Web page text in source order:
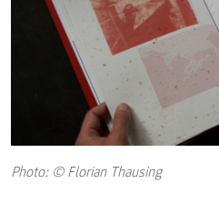
Photo: © Florian Thausing